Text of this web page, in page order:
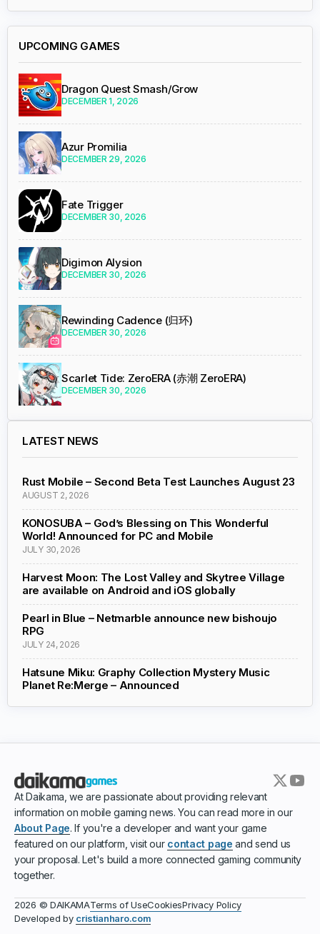
UPCOMING GAMES
Dragon Quest Smash/Grow
DECEMBER 1, 2026
Azur Promilia
DECEMBER 29, 2026
Fate Trigger
DECEMBER 30, 2026
Digimon Alysion
DECEMBER 30, 2026
Rewinding Cadence (归环)
DECEMBER 30, 2026
Scarlet Tide: ZeroERA (赤潮 ZeroERA)
DECEMBER 30, 2026
LATEST NEWS
Rust Mobile – Second Beta Test Launches August 23
AUGUST 2, 2026
KONOSUBA – God’s Blessing on This Wonderful
World! Announced for PC and Mobile
JULY 30, 2026
Harvest Moon: The Lost Valley and Skytree Village
are available on Android and iOS globally
Pearl in Blue – Netmarble announce new bishoujo
RPG
JULY 24, 2026
Hatsune Miku: Graphy Collection Mystery Music
Planet Re:Merge – Announced
At Daikama, we are passionate about providing relevant
information on mobile gaming news. You can read more in our
About Page. If you're a developer and want your game
featured on our platform, visit our contact page and send us
your proposal. Let's build a more connected gaming community
together.
2026 © DAIKAMATerms of UseCookiesPrivacy Policy
Developed by cristianharo.com